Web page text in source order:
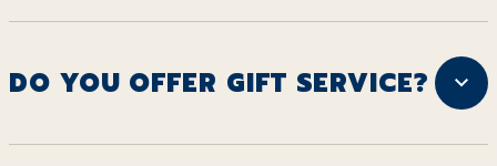
DO YOU OFFER GIFT SERVICE?